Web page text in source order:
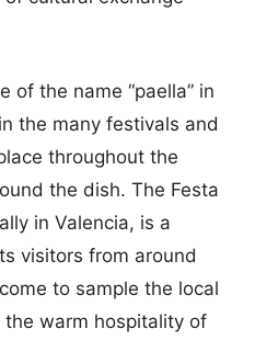
of the name “paella” in
the many festivals and
throughout the
the dish. The Festa
in Valencia, is a
visitors from around
to sample the local
the warm hospitality of